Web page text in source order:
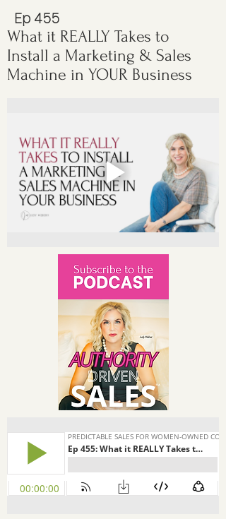
Ep 455
What it REALLY Takes to
Install a Marketing & Sales
Machine in YOUR Business